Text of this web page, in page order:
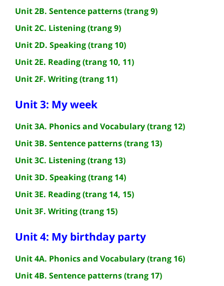
Unit 2B. Sentence patterns (trang 9)
Unit 2C. Listening (trang 9)
Unit 2D. Speaking (trang 10)
Unit 2E. Reading (trang 10, 11)
Unit 2F. Writing (trang 11)
Unit 3: My week
Unit 3A. Phonics and Vocabulary (trang 12)
Unit 3B. Sentence patterns (trang 13)
Unit 3C. Listening (trang 13)
Unit 3D. Speaking (trang 14)
Unit 3E. Reading (trang 14, 15)
Unit 3F. Writing (trang 15)
Unit 4: My birthday party
Unit 4A. Phonics and Vocabulary (trang 16)
Unit 4B. Sentence patterns (trang 17)